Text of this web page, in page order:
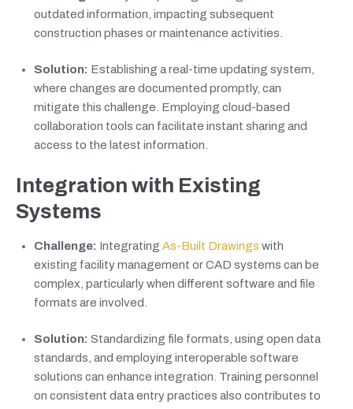
outdated information, impacting subsequent
construction phases or maintenance activities.
Solution: Establishing a real-time updating system,
where changes are documented promptly, can
mitigate this challenge. Employing cloud-based
collaboration tools can facilitate instant sharing and
access to the latest information.
Integration with Existing
Systems
Challenge: Integrating As-Built Drawings with
existing facility management or CAD systems can be
complex, particularly when different software and file
formats are involved.
Solution: Standardizing file formats, using open data
standards, and employing interoperable software
solutions can enhance integration. Training personnel
on consistent data entry practices also contributes to